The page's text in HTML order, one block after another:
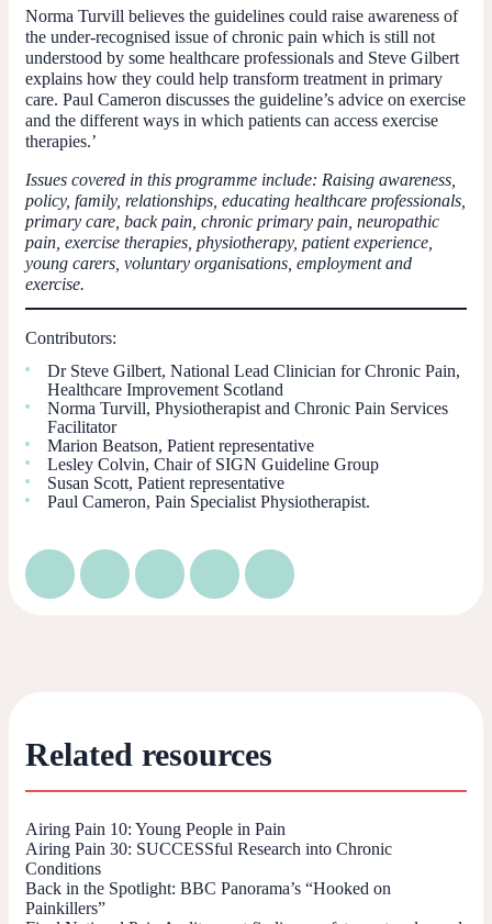
Norma Turvill believes the guidelines could raise awareness of
the under-recognised issue of chronic pain which is still not
understood by some healthcare professionals and Steve Gilbert
explains how they could help transform treatment in primary
care. Paul Cameron discusses the guideline’s advice on exercise
and the different ways in which patients can access exercise
therapies.’
Issues covered in this programme include: Raising awareness,
policy, family, relationships, educating healthcare professionals,
primary care, back pain, chronic primary pain, neuropathic
pain, exercise therapies, physiotherapy, patient experience,
young carers, voluntary organisations, employment and
exercise.
Contributors:
Dr Steve Gilbert, National Lead Clinician for Chronic Pain,
Healthcare Improvement Scotland
Norma Turvill, Physiotherapist and Chronic Pain Services
Facilitator
Marion Beatson, Patient representative
Lesley Colvin, Chair of SIGN Guideline Group
Susan Scott, Patient representative
Paul Cameron, Pain Specialist Physiotherapist.
Related resources
Airing Pain 10: Young People in Pain
Airing Pain 30: SUCCESSful Research into Chronic
Conditions
Back in the Spotlight: BBC Panorama’s “Hooked on
Painkillers”